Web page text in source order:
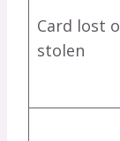
Card lost
stolen